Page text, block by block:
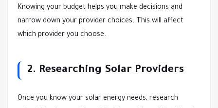
Knowing your budget helps you make decisions and
narrow down your provider choices. This will affect
which provider you choose.
2. Researching Solar Providers
Once you know your solar energy needs, research